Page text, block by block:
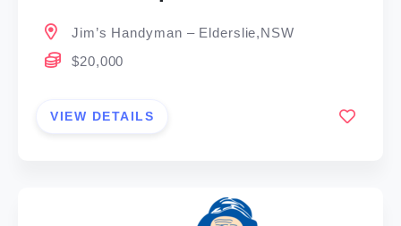
Jim’s Handyman – Elderslie,NSW
$20,000
VIEW DETAILS